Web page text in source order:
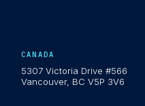
CANADA
5307 Victoria Drive #566
Vancouver, BC V5P 3V6